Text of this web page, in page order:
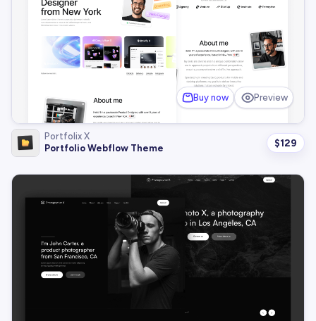
Buy now Preview
Portfolix X
Portfolio Webflow Theme
$129